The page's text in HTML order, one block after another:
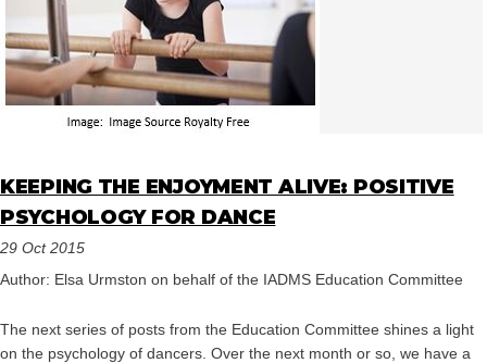
KEEPING THE ENJOYMENT ALIVE: POSITIVE
PSYCHOLOGY FOR DANCE
29 Oct 2015
Author: Elsa Urmston on behalf of the IADMS Education Committee
The next series of posts from the Education Committee shines a light
on the psychology of dancers. Over the next month or so, we have a